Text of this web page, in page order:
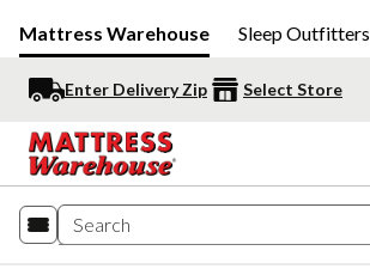
Mattress Warehouse Sleep Outfitters
Enter Delivery Zip Select Store